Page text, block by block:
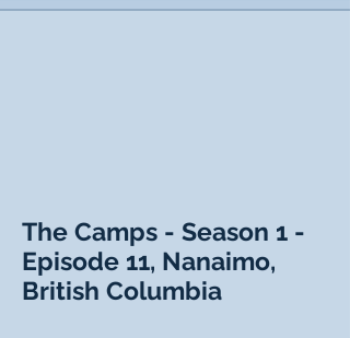
The Camps - Season 1 -
Episode 11, Nanaimo,
British Columbia